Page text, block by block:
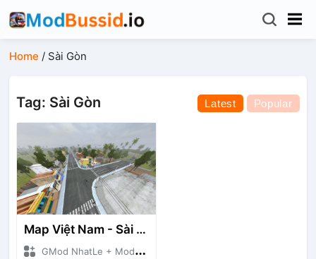
Home / Sài Gòn
Tag: Sài Gòn Latest Popular
Map Việt Nam - Sài Gòn - Cần Thơ
GMod NhatLe + Mod Bussid Maps